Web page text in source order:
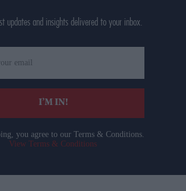
updates and insights delivered to your inbox.
I’M IN!
you agree to our Terms & Conditions.
View Terms & Conditions